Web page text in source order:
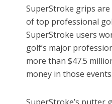
SuperStroke grips
of top professional
SuperStroke users
golf’s major
more than $47.5
money in those events.